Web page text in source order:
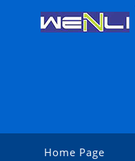
Home Page